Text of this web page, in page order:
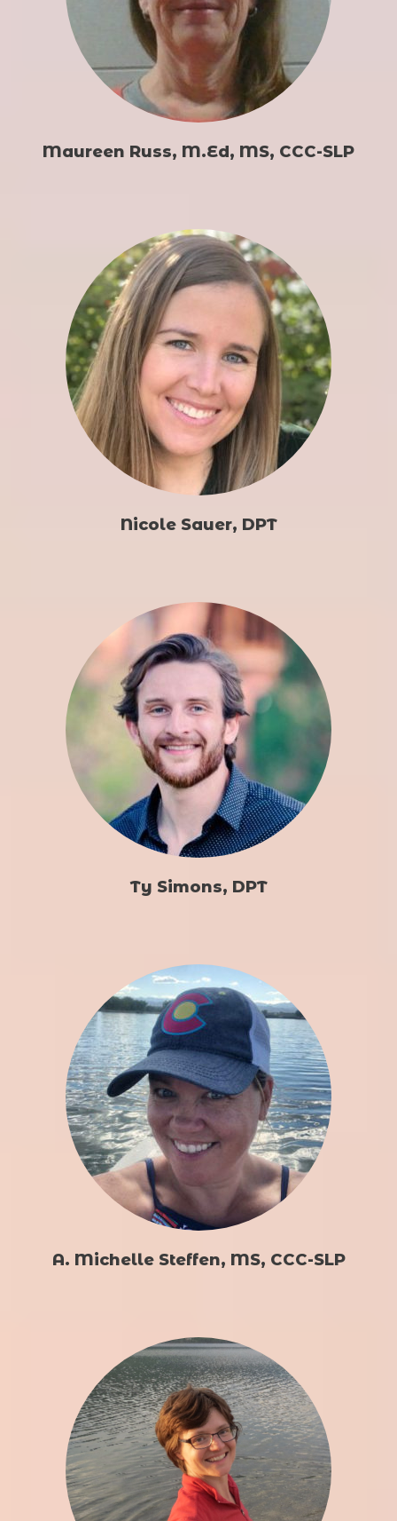
Maureen Russ, M.Ed, MS, CCC-SLP
Nicole Sauer, DPT
Ty Simons, DPT
A. Michelle Steffen, MS, CCC-SLP